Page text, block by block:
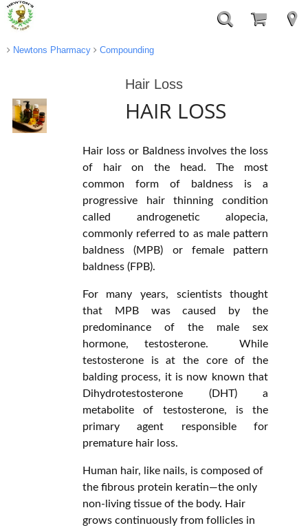
Newtons Pharmacy Compounding
Hair Loss
HAIR LOSS
Hair loss or Baldness involves the loss
of hair on the head. The most
common form of baldness is a
progressive hair thinning condition
called androgenetic alopecia,
commonly referred to as male pattern
baldness (MPB) or female pattern
baldness (FPB).
For many years, scientists thought
that MPB was caused by the
predominance of the male sex
hormone, testosterone. While
testosterone is at the core of the
balding process, it is now known that
Dihydrotestosterone (DHT) a
metabolite of testosterone, is the
primary agent responsible for
premature hair loss.
Human hair, like nails, is composed of
the fibrous protein keratin—the only
non-living tissue of the body. Hair
grows continuously from follicles in